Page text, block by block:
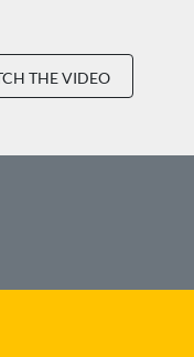
THE VIDEO